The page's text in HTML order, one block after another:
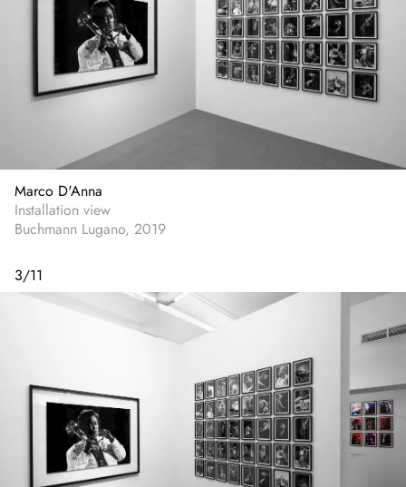
Marco D'Anna
Installation view
Buchmann Lugano, 2019
3/11